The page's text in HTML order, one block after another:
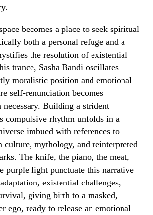
becomes a place to seek spiritual
both a personal refuge and a
the resolution of existential
trance, Sasha Bandi oscillates
moralistic position and emotional
self-renunciation becomes
necessary. Building a strident
compulsive rhythm unfolds in a
imbued with references to
culture, mythology, and reinterpreted
The knife, the piano, the meat,
purple light punctuate this narrative
existential challenges,
giving birth to a masked,
ego, ready to release an emotional